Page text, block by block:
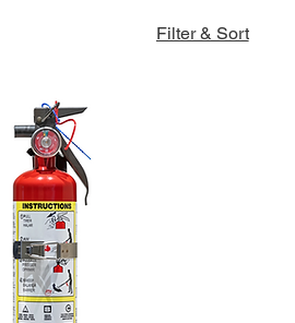
Filter & Sort